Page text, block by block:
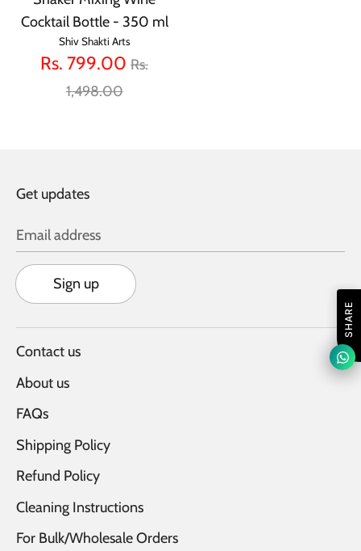
Cocktail Bottle - 350 ml
Shiv Shakti Arts
Rs. 799.00 Regular
Rs.
1,498.00
Get updates
Email address
Sign up
Contact us
About us
FAQs
Shipping Policy
Refund Policy
Cleaning Instructions
For Bulk/Wholesale Orders
SHARE